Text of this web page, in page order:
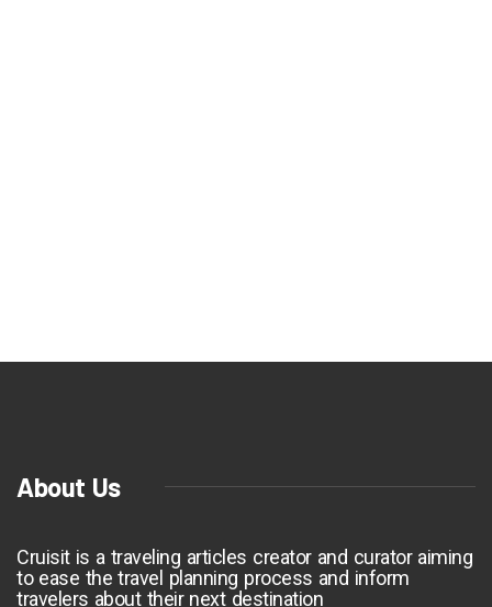
About Us
Cruisit is a traveling articles creator and curator aiming
to ease the travel planning process and inform
travelers about their next destination